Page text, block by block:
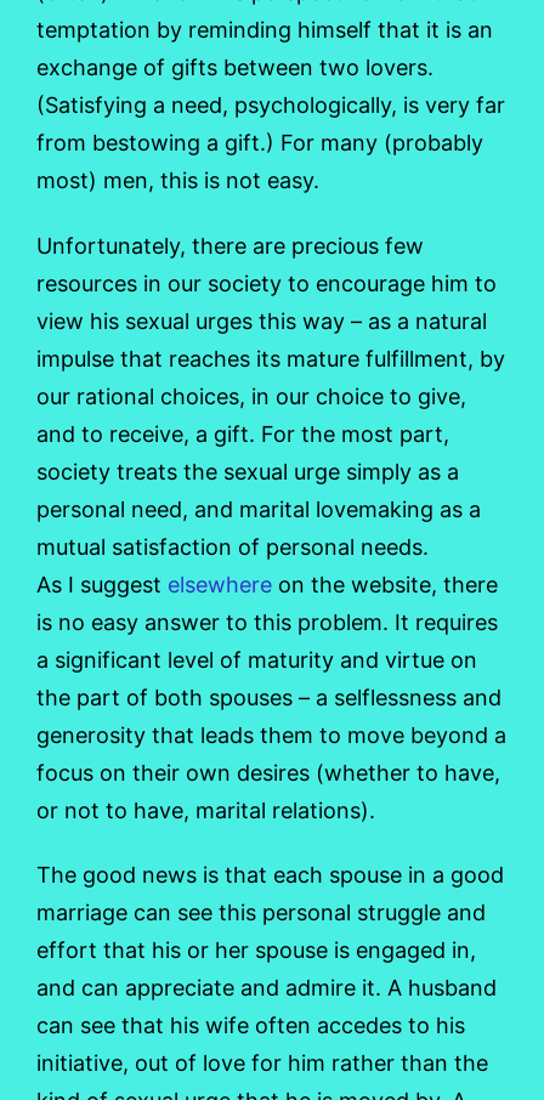
temptation by reminding himself that it is an
exchange of gifts between two lovers.
(Satisfying a need, psychologically, is very far
from bestowing a gift.) For many (probably
most) men, this is not easy.
Unfortunately, there are precious few
resources in our society to encourage him to
view his sexual urges this way – as a natural
impulse that reaches its mature fulfillment, by
our rational choices, in our choice to give,
and to receive, a gift. For the most part,
society treats the sexual urge simply as a
personal need, and marital lovemaking as a
mutual satisfaction of personal needs.
As I suggest elsewhere on the website, there
is no easy answer to this problem. It requires
a significant level of maturity and virtue on
the part of both spouses – a selflessness and
generosity that leads them to move beyond a
focus on their own desires (whether to have,
or not to have, marital relations).
The good news is that each spouse in a good
marriage can see this personal struggle and
effort that his or her spouse is engaged in,
and can appreciate and admire it. A husband
can see that his wife often accedes to his
initiative, out of love for him rather than the